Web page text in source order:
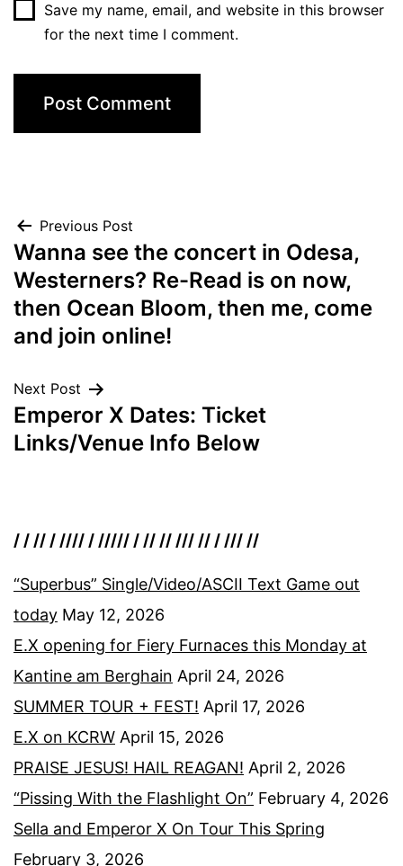
Save my name, email, and website in this browser
for the next time I comment.
Post
navigation
Previous Post
Wanna see the concert in Odesa,
Westerners? Re-Read is on now,
then Ocean Bloom, then me, come
and join online!
Next Post
Emperor X Dates: Ticket
Links/Venue Info Below
/ / // / //// / ///// / // // /// // / /// //
“Superbus” Single/Video/ASCII Text Game out
today May 12, 2026
E.X opening for Fiery Furnaces this Monday at
Kantine am Berghain April 24, 2026
SUMMER TOUR + FEST! April 17, 2026
E.X on KCRW April 15, 2026
PRAISE JESUS! HAIL REAGAN! April 2, 2026
“Pissing With the Flashlight On” February 4, 2026
Sella and Emperor X On Tour This Spring
February 3, 2026